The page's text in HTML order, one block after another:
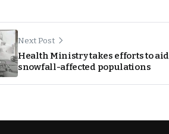
Next Post
Health Ministry takes efforts to aid
snowfall-affected populations